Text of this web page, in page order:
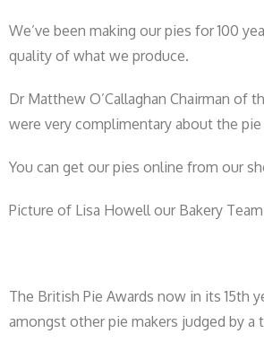
We’ve been making our pies for 100
quality of what we produce.
Dr Matthew O’Callaghan Chairman of
were very complimentary about the
You can get our pies online from our
Picture of Lisa Howell our Bakery
The British Pie Awards now in its 15th
amongst other pie makers judged by a